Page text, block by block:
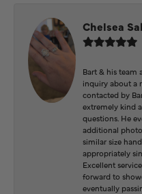
Chelsea
Bart & his team
inquiry about a
contacted by
extremely kind
questions. He
additional
similar size
appropriately
Excellent
forward to
eventually